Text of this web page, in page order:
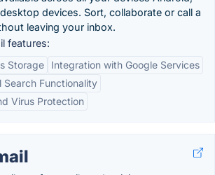
devices. Sort, collaborate or call a
leaving your inbox.
features:
Storage
Integration with Google Services
Search Functionality
Virus Protection